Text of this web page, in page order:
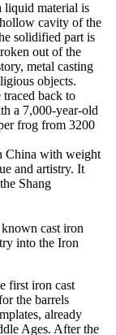
liquid material is
cavity of the
solidified part is
out of the
metal casting
objects.
back to
a 7,000-year-old
frog from 3200
China with weight
and artistry. It
Shang
cast iron
into the Iron
first iron cast
the barrels
already
Ages. After the